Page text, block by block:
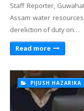
Staff Reporter,
Assam water
dereliction of duty on…
Read more
PIJUSH HAZARIKA